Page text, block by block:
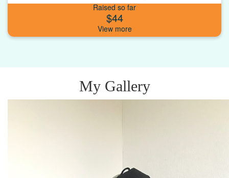
Raised so far
$44
My Gallery